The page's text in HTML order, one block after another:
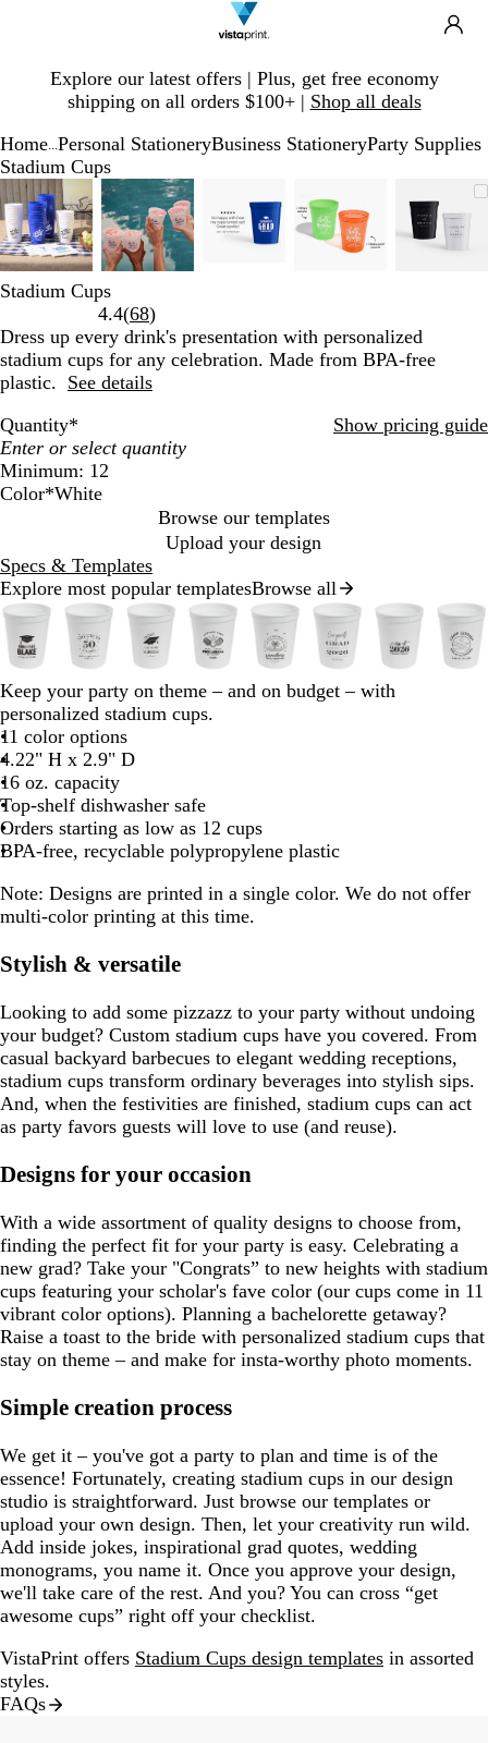
Explore our latest offers | Plus, get free economy
shipping on all orders $100+ | Shop all deals
Home Personal StationeryBusiness StationeryParty Supplies
Stadium Cups
Zoomable
Image
Zoomed
to
minimum
Click
to
expand
Use
plus
and
minus
to
and
arrow
keys
to
pan
Zoomable
Image
Zoomed
to
minimum
Click
to
expand
Use
plus
and
minus
to
zoom
and
arrow
keys
pan
Image
to
minimum
to
expand
plus
and
zoom
and
arrow
Image
to
minimum
to
expand
plus
and
minus
and
arrow
to
pan
to
Click
to
plus
and
minus
to
pan
Stadium Cups
4.4(68Read
68
reviews
)
Dress up every drink's presentation with personalized
stadium cups for any celebration. Made from BPA-free
plastic. See details
Quantity* Show pricing guide
Minimum: 12
Color*White
Browse our templates
Upload your design
Specs & Templates
Explore most popular templatesBrowse all
l
a
c
k
l
a
c
k
l
a
b
l
b
l
b
l
Keep your party on theme – and on budget – with
personalized stadium cups.
11 color options
4.22" H x 2.9" D
16 oz. capacity
Top-shelf dishwasher safe
Orders starting as low as 12 cups
BPA-free, recyclable polypropylene plastic
Note: Designs are printed in a single color. We do not offer
multi-color printing at this time.
Stylish & versatile
Looking to add some pizzazz to your party without undoing
your budget? Custom stadium cups have you covered. From
casual backyard barbecues to elegant wedding receptions,
stadium cups transform ordinary beverages into stylish sips.
And, when the festivities are finished, stadium cups can act
as party favors guests will love to use (and reuse).
Designs for your occasion
With a wide assortment of quality designs to choose from,
finding the perfect fit for your party is easy. Celebrating a
new grad? Take your "Congrats” to new heights with stadium
cups featuring your scholar's fave color (our cups come in 11
vibrant color options). Planning a bachelorette getaway?
Raise a toast to the bride with personalized stadium cups that
stay on theme – and make for insta-worthy photo moments.
Simple creation process
We get it – you've got a party to plan and time is of the
essence! Fortunately, creating stadium cups in our design
studio is straightforward. Just browse our templates or
upload your own design. Then, let your creativity run wild.
Add inside jokes, inspirational grad quotes, wedding
monograms, you name it. Once you approve your design,
we'll take care of the rest. And you? You can cross “get
awesome cups” right off your checklist.
VistaPrint offers Stadium Cups design templates in assorted
styles.
FAQs